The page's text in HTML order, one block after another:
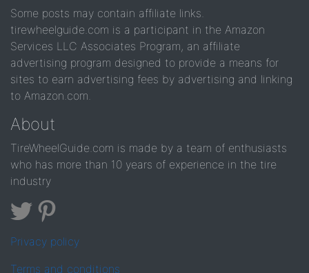
Some posts may contain affiliate links.
tirewheelguide.com is a participant in the Amazon
Services LLC Associates Program, an affiliate
advertising program designed to provide a means for
sites to earn advertising fees by advertising and linking
to Amazon.com.
About
TireWheelGuide.com is made by a team of enthusiasts
who has more than 10 years of experience in the tire
industry
Privacy policy
Terms and conditions